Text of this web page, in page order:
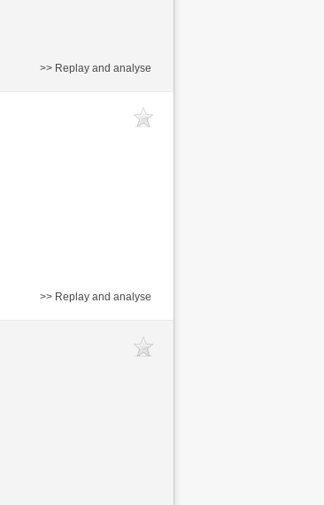
>> Replay and analyse
>> Replay and analyse